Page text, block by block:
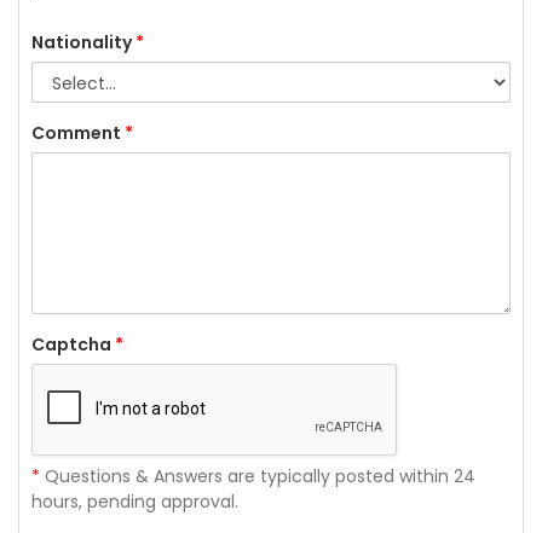
Nationality*
Comment *
Captcha *
* Questions & Answers are typically posted within 24
hours, pending approval.